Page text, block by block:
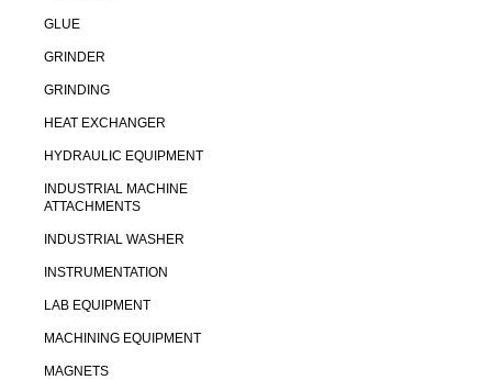
GLUE
GRINDER
GRINDING
HEAT EXCHANGER
HYDRAULIC EQUIPMENT
INDUSTRIAL MACHINE
ATTACHMENTS
INDUSTRIAL WASHER
INSTRUMENTATION
LAB EQUIPMENT
MACHINING EQUIPMENT
MAGNETS